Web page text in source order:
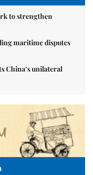
to strengthen
maritime disputes
China’s unilateral